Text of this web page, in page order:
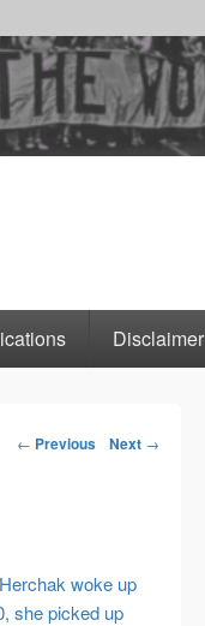
Disclaimer
← Previous Next →
woke up
she picked up